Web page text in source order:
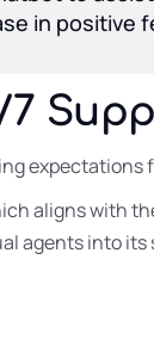
in positive
7
expectations
aligns with
agents into